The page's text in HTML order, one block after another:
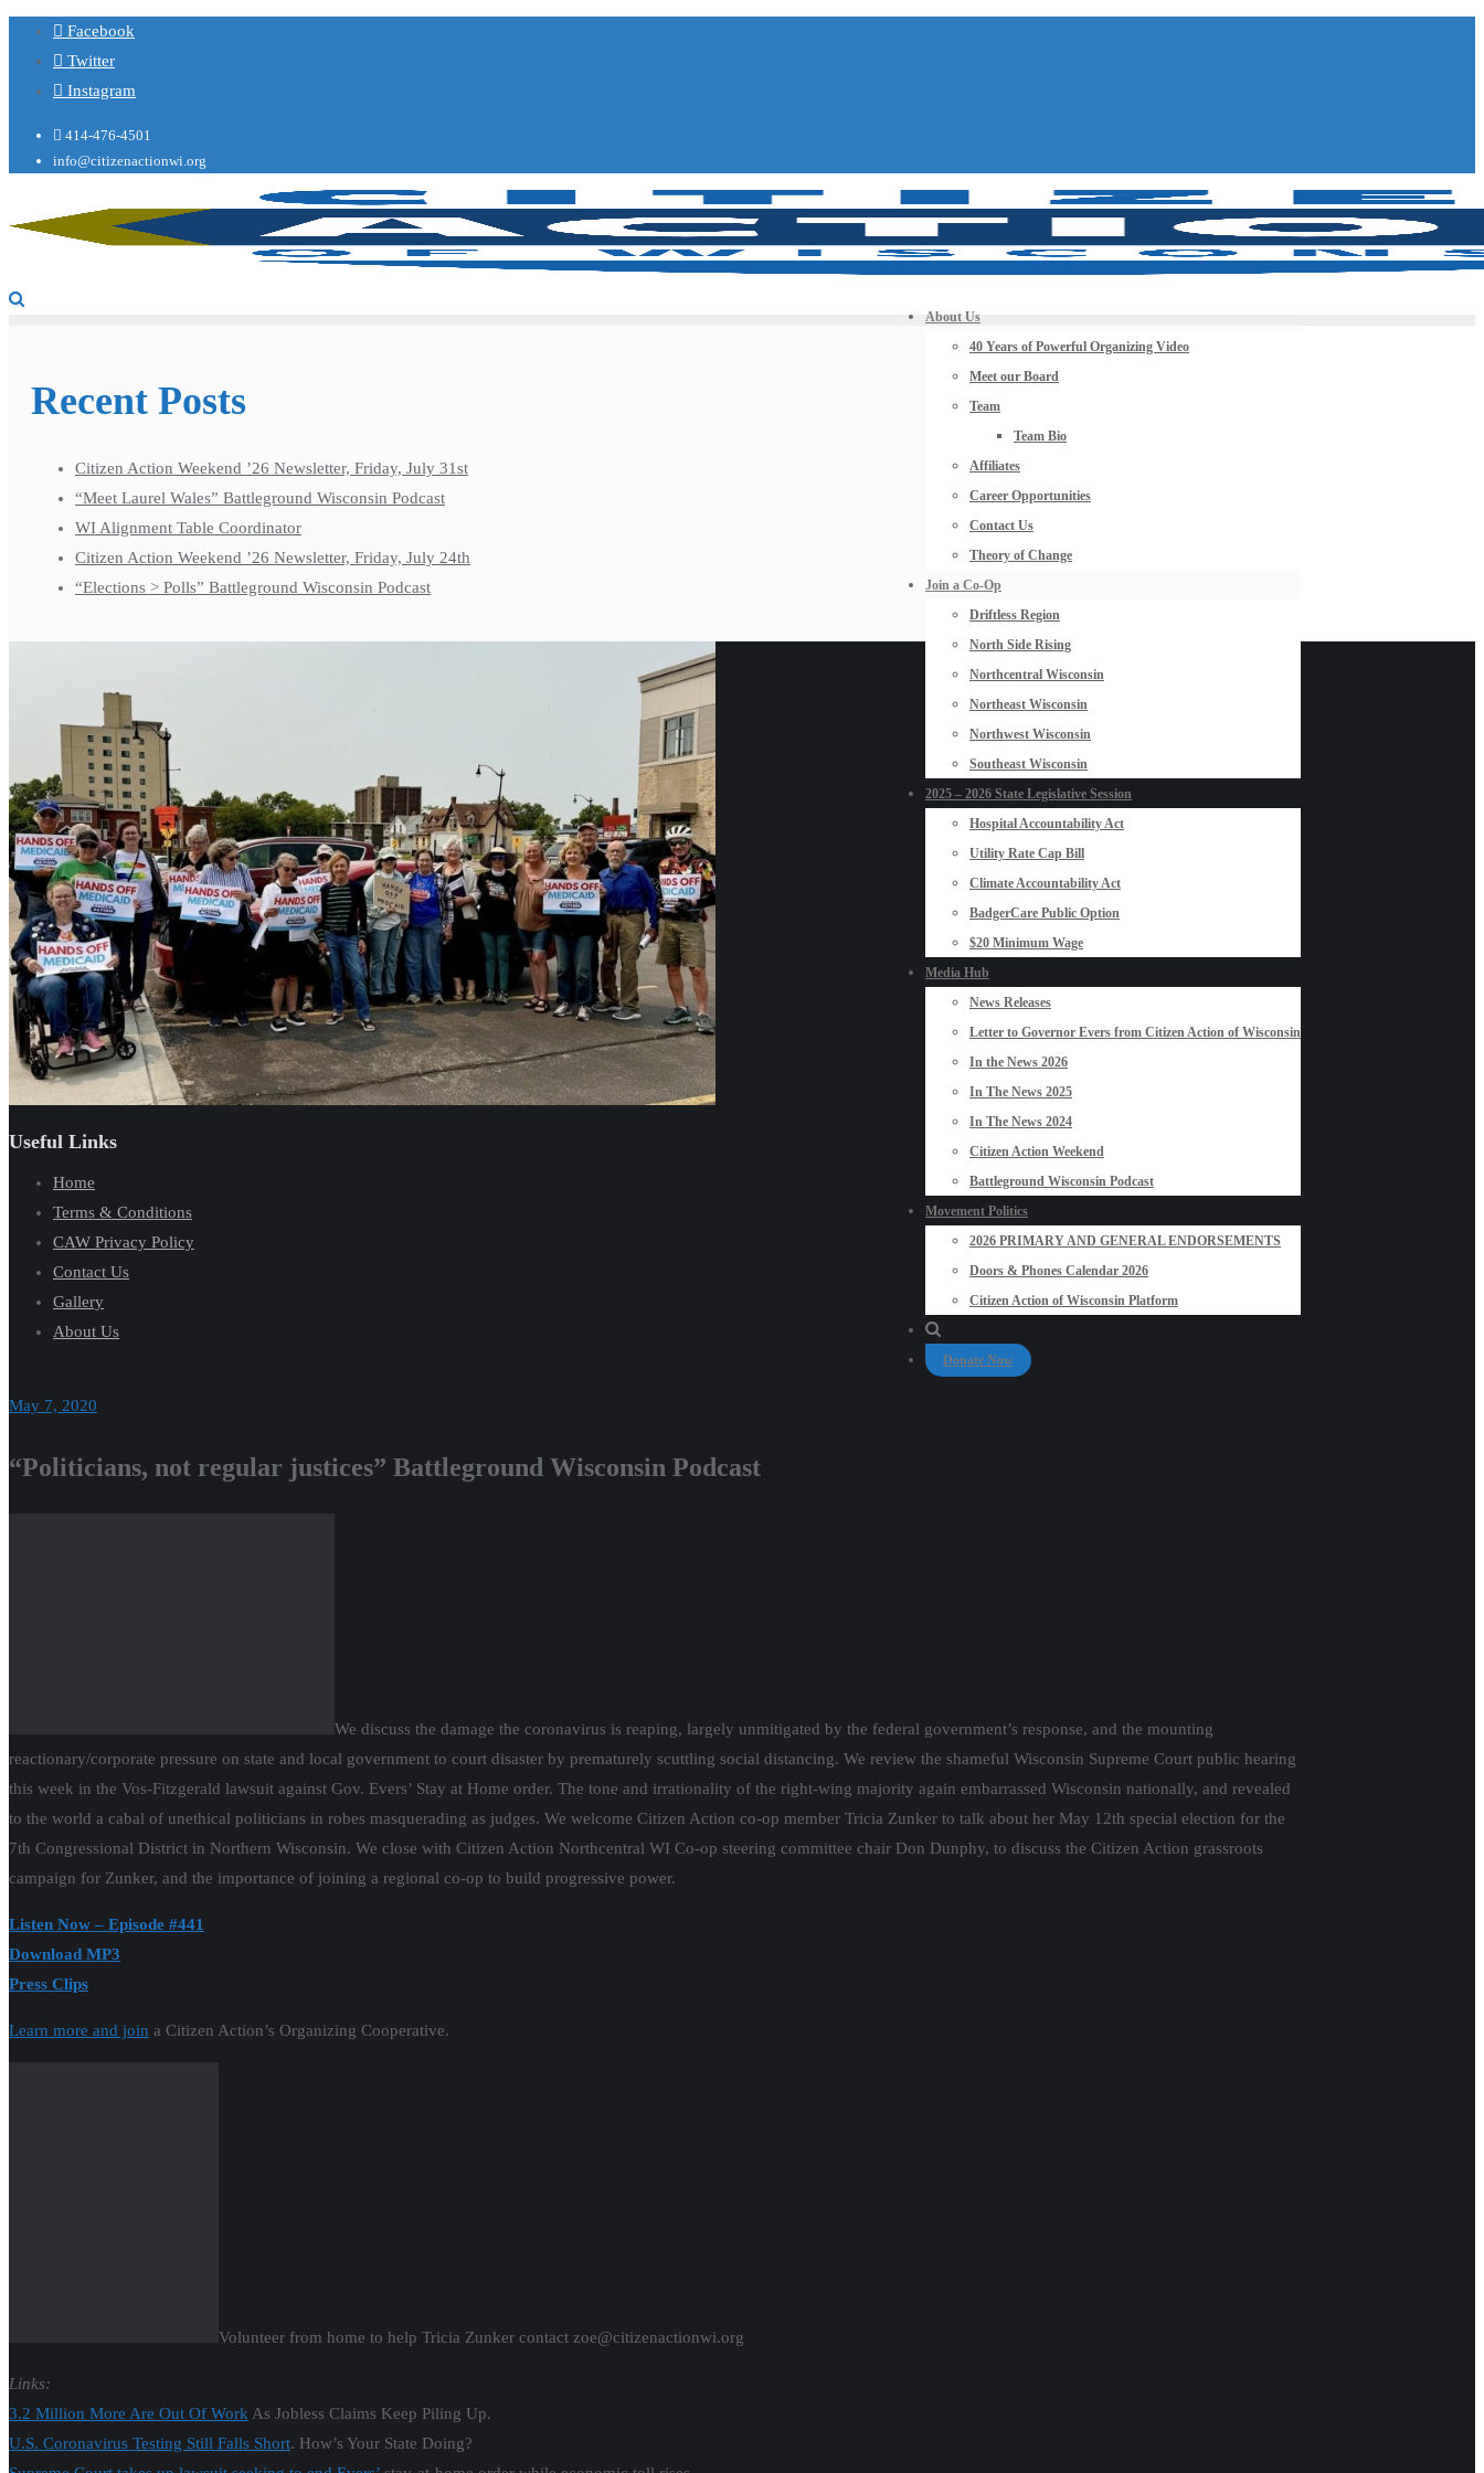
Facebook
Twitter
Instagram
414-476-4501
info@citizenactionwi.org
About Us
40 Years of Powerful Organizing Video
Meet our Board
Team
Team Bio
Affiliates
Career Opportunities
Contact Us
Theory of Change
Join a Co-Op
Driftless Region
North Side Rising
Northcentral Wisconsin
Northeast Wisconsin
Northwest Wisconsin
Southeast Wisconsin
2025 – 2026 State Legislative Session
Hospital Accountability Act
Utility Rate Cap Bill
Climate Accountability Act
BadgerCare Public Option
$20 Minimum Wage
Media Hub
News Releases
Letter to Governor Evers from Citizen Action of Wisconsin
In the News 2026
In The News 2025
In The News 2024
Citizen Action Weekend
Battleground Wisconsin Podcast
Movement Politics
2026 PRIMARY AND GENERAL ENDORSEMENTS
Doors & Phones Calendar 2026
Citizen Action of Wisconsin Platform
Donate Now
May 7, 2020
“Politicians, not regular justices” Battleground Wisconsin Podcast
Download MP3
Press Clips
Learn more and join a Citizen Action’s Organizing Cooperative.
3.2 Million More Are Out Of WorkAs Jobless Claims Keep Piling Up.
Local governments plan for all possible outcomes
‘Everything is more complicated in Northern Wisconsin’:Voters in 7th district set to go to the polls — again.
Matthew Brusky
Recent Posts
Citizen Action Weekend ’26 Newsletter, Friday, July 31st
“Meet Laurel Wales” Battleground Wisconsin Podcast
WI Alignment Table Coordinator
Citizen Action Weekend ’26 Newsletter, Friday, July 24th
“Elections > Polls” Battleground Wisconsin Podcast
Useful Links
Home
Terms & Conditions
CAW Privacy Policy
Contact Us
Gallery
About Us